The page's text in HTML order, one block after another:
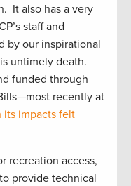
It also has a very
staff and
by our inspirational
untimely death.
funded through
recently at
its impacts felt
recreation access,
provide technical